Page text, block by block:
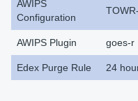
AWIPS
Configuration
AWIPS Plugin goes-r
Edex Purge Rule 24